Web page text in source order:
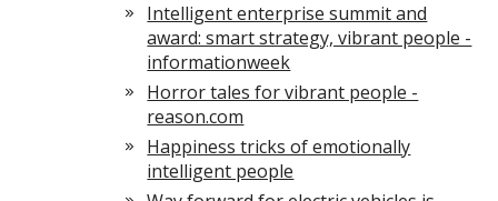
Intelligent enterprise summit and
award: smart strategy, vibrant people -
informationweek
Horror tales for vibrant people -
reason.com
Happiness tricks of emotionally
intelligent people